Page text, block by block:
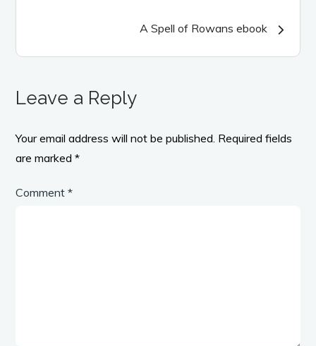
navigationA Spell of Rowans ebook
Leave a Reply
Your email address will not be published. Required fields
are marked*
Comment*